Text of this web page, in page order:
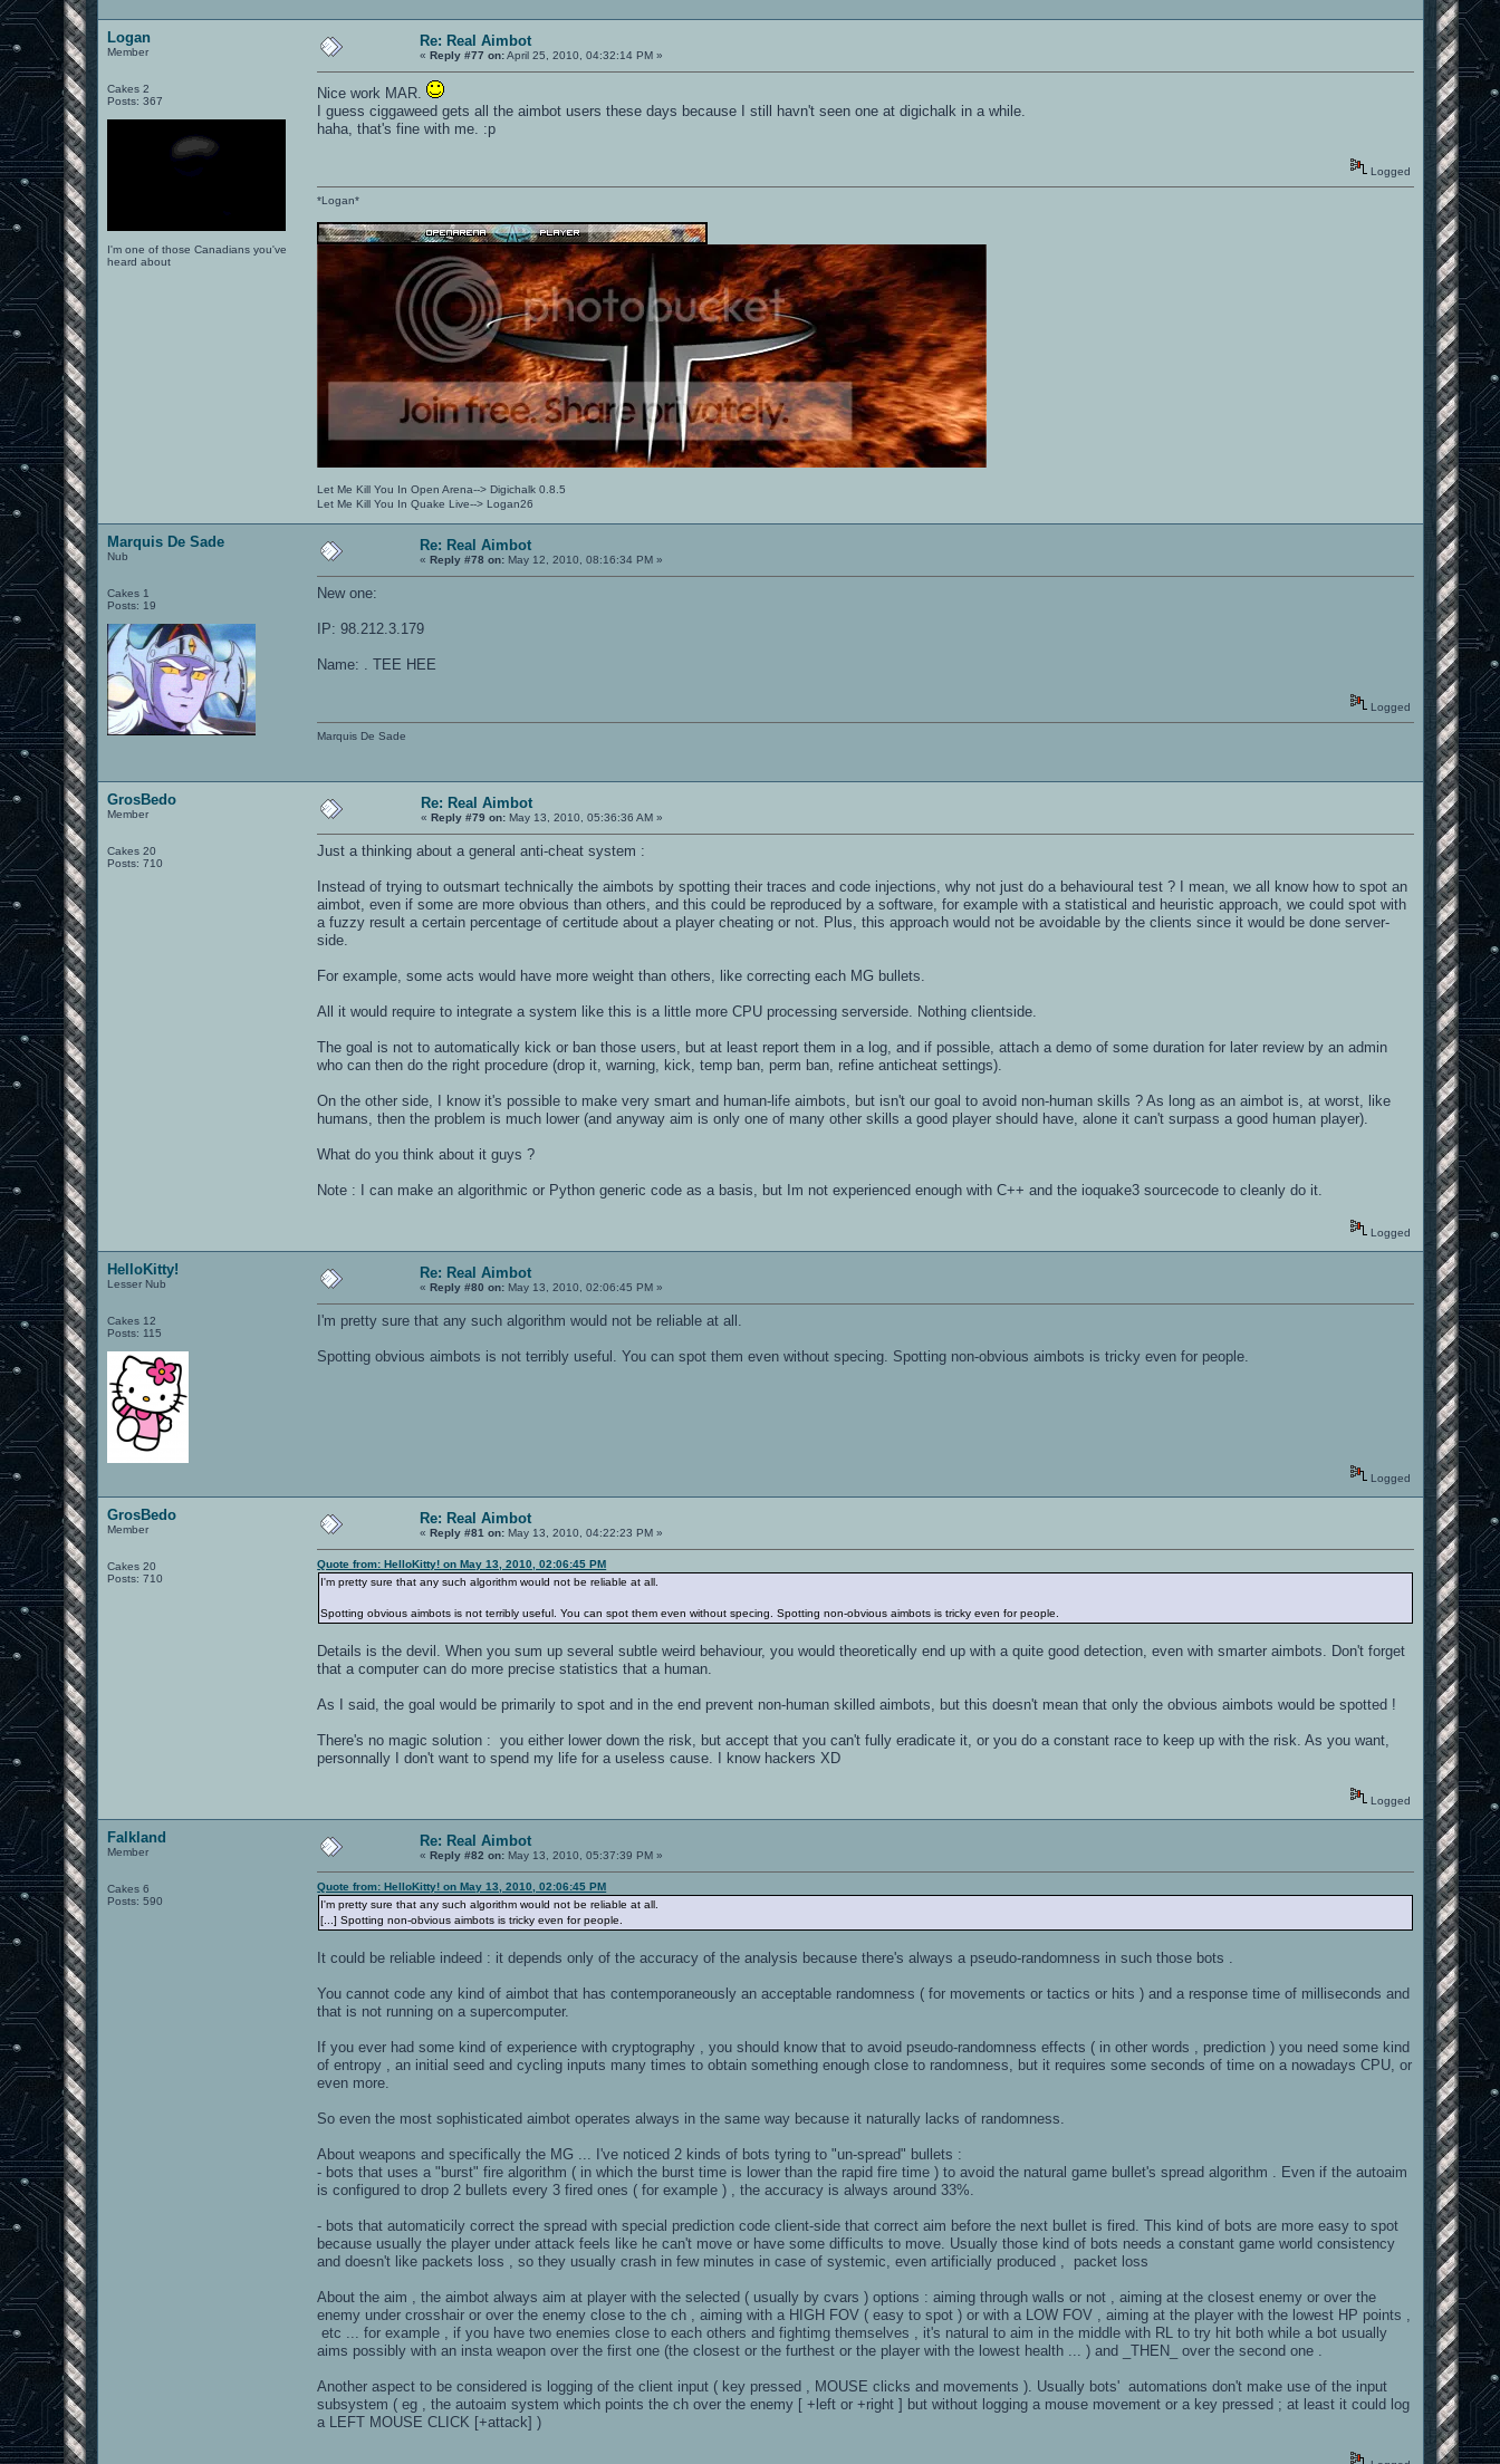
Logan
Member
Cakes 2
Posts: 367
I'm one of those Canadians you've
heard about
Re: Real Aimbot
«Reply #77 on:April 25, 2010, 04:32:14 PM »
Nice work MAR.
I guess ciggaweed gets all the aimbot users these days because I still havn't seen one at digichalk in a while.
haha, that's fine with me. :p
Logged
*Logan*
Let Me Kill You In Open Arena--> Digichalk 0.8.5
Let Me Kill You In Quake Live--> Logan26
Marquis De Sade
Nub
Cakes 1
Posts: 19
Re: Real Aimbot
«Reply #78 on: May 12, 2010, 08:16:34 PM »
New one:
IP: 98.212.3.179
Name: . TEE HEE
Logged
Marquis De Sade
GrosBedo
Member
Cakes 20
Posts: 710
Re: Real Aimbot
«Reply #79 on: May 13, 2010, 05:36:36 AM »
Just a thinking about a general anti-cheat system :
Instead of trying to outsmart technically the aimbots by spotting their traces and code injections, why not just do a behavioural test ? I mean, we all know how to spot an
aimbot, even if some are more obvious than others, and this could be reproduced by a software, for example with a statistical and heuristic approach, we could spot with
a fuzzy result a certain percentage of certitude about a player cheating or not. Plus, this approach would not be avoidable by the clients since it would be done server-
side.
For example, some acts would have more weight than others, like correcting each MG bullets.
All it would require to integrate a system like this is a little more CPU processing serverside. Nothing clientside.
The goal is not to automatically kick or ban those users, but at least report them in a log, and if possible, attach a demo of some duration for later review by an admin
who can then do the right procedure (drop it, warning, kick, temp ban, perm ban, refine anticheat settings).
On the other side, I know it's possible to make very smart and human-life aimbots, but isn't our goal to avoid non-human skills ? As long as an aimbot is, at worst, like
humans, then the problem is much lower (and anyway aim is only one of many other skills a good player should have, alone it can't surpass a good human player).
What do you think about it guys ?
Note : I can make an algorithmic or Python generic code as a basis, but Im not experienced enough with C++ and the ioquake3 sourcecode to cleanly do it.
Logged
HelloKitty!
Lesser Nub
Cakes 12
Posts: 115
Re: Real Aimbot
«Reply #80 on: May 13, 2010, 02:06:45 PM »
I'm pretty sure that any such algorithm would not be reliable at all.
Spotting obvious aimbots is not terribly useful. You can spot them even without specing. Spotting non-obvious aimbots is tricky even for people.
Logged
GrosBedo
Member
Cakes 20
Posts: 710
Re: Real Aimbot
«Reply #81 on: May 13, 2010, 04:22:23 PM »
Quote from: HelloKitty! on May 13, 2010, 02:06:45 PM
I'm pretty sure that any such algorithm would not be reliable at all.
Spotting obvious aimbots is not terribly useful. You can spot them even without specing. Spotting non-obvious aimbots is tricky even for people.
Details is the devil. When you sum up several subtle weird behaviour, you would theoretically end up with a quite good detection, even with smarter aimbots. Don't forget
that a computer can do more precise statistics that a human.
As I said, the goal would be primarily to spot and in the end prevent non-human skilled aimbots, but this doesn't mean that only the obvious aimbots would be spotted !
There's no magic solution : you either lower down the risk, but accept that you can't fully eradicate it, or you do a constant race to keep up with the risk. As you want,
personnally I don't want to spend my life for a useless cause. I know hackers XD
Logged
Falkland
Member
Cakes 6
Posts: 590
Re: Real Aimbot
«Reply #82 on: May 13, 2010, 05:37:39 PM »
Quote from: HelloKitty! on May 13, 2010, 02:06:45 PM
I'm pretty sure that any such algorithm would not be reliable at all.
[...] Spotting non-obvious aimbots is tricky even for people.
It could be reliable indeed : it depends only of the accuracy of the analysis because there's always a pseudo-randomness in such those bots .
You cannot code any kind of aimbot that has contemporaneously an acceptable randomness ( for movements or tactics or hits ) and a response time of milliseconds and
that is not running on a supercomputer.
If you ever had some kind of experience with cryptography , you should know that to avoid pseudo-randomness effects ( in other words , prediction ) you need some kind
of entropy , an initial seed and cycling inputs many times to obtain something enough close to randomness, but it requires some seconds of time on a nowadays CPU, or
even more.
So even the most sophisticated aimbot operates always in the same way because it naturally lacks of randomness.
About weapons and specifically the MG ... I've noticed 2 kinds of bots tyring to "un-spread" bullets :
- bots that uses a "burst" fire algorithm ( in which the burst time is lower than the rapid fire time ) to avoid the natural game bullet's spread algorithm . Even if the autoaim
is configured to drop 2 bullets every 3 fired ones ( for example ) , the accuracy is always around 33%.
- bots that automaticily correct the spread with special prediction code client-side that correct aim before the next bullet is fired. This kind of bots are more easy to spot
because usually the player under attack feels like he can't move or have some difficults to move. Usually those kind of bots needs a constant game world consistency
and doesn't like packets loss , so they usually crash in few minutes in case of systemic, even artificially produced , packet loss
About the aim , the aimbot always aim at player with the selected ( usually by cvars ) options : aiming through walls or not , aiming at the closest enemy or over the
enemy under crosshair or over the enemy close to the ch , aiming with a HIGH FOV ( easy to spot ) or with a LOW FOV , aiming at the player with the lowest HP points ,
etc ... for example , if you have two enemies close to each others and fightimg themselves , it's natural to aim in the middle with RL to try hit both while a bot usually
aims possibly with an insta weapon over the first one (the closest or the furthest or the player with the lowest health ... ) and _THEN_ over the second one .
Another aspect to be considered is logging of the client input ( key pressed , MOUSE clicks and movements ). Usually bots' automations don't make use of the input
subsystem ( eg , the autoaim system which points the ch over the enemy [ +left or +right ] but without logging a mouse movement or a key pressed ; at least it could log
a LEFT MOUSE CLICK [+attack] )